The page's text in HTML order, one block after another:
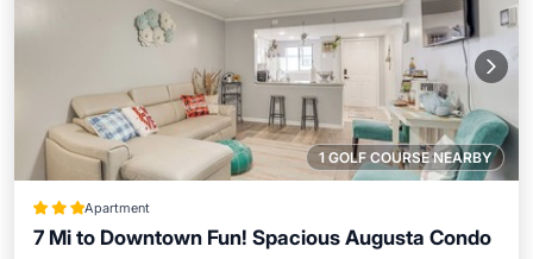
1 GOLF COURSE NEARBY
Apartment
7 Mi to Downtown Fun! Spacious Augusta Condo
Parking Balcony/Terrace
Kitchen